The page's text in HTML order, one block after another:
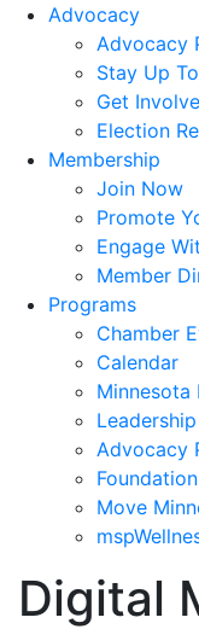
Advocacy
Advocacy
Stay Up
Get
Election
Membership
Join Now
Promote
Engage
Member
Programs
Chamber
Calendar
Minnesota
Advocacy
Move
Digital